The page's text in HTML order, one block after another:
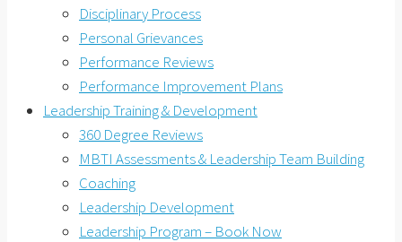
Disciplinary Process
Personal Grievances
Performance Reviews
Performance Improvement Plans
Leadership Training & Development
360 Degree Reviews
MBTI Assessments & Leadership Team Building
Coaching
Leadership Development
Leadership Program – Book Now